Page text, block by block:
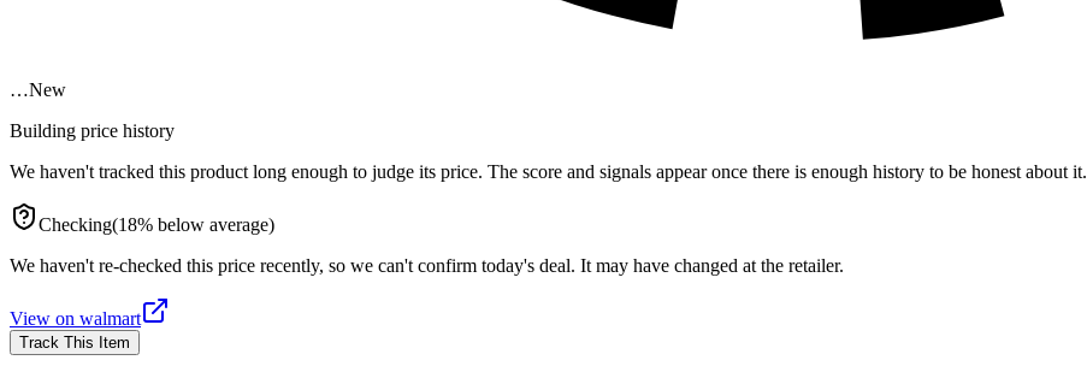
…New
Building price history
We haven't tracked this product long enough to judge its price. The score and signals appear once there is enough history to be honest about it.
Checking(18% below average)
We haven't re-checked this price recently, so we can't confirm today's deal. It may have changed at the retailer.
View on walmart
Track This Item